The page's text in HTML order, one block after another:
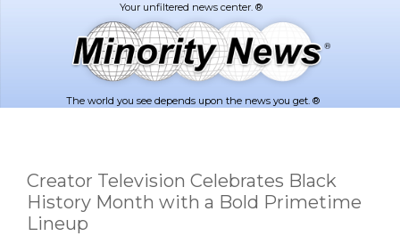
The world you see depends upon the news you get. ®
Creator Television Celebrates Black
History Month with a Bold Primetime
Lineup